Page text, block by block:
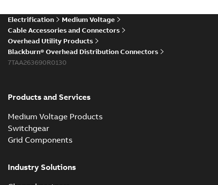
Electrification
Medium Voltage
Cable Accessories and Connectors
Overhead Utility Products
Blackburn® Overhead Distribution Connectors
7TAA263690R0130
Products and Services
Medium Voltage Products
Switchgear
Grid Components
Industry Solutions